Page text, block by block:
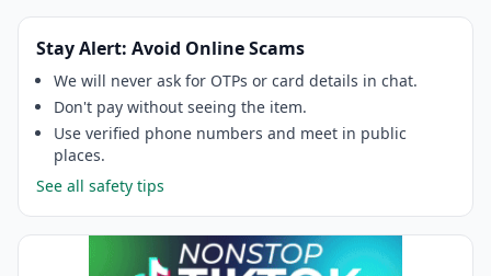
Stay Alert: Avoid Online Scams
We will never ask for OTPs or card details in chat.
Don't pay without seeing the item.
Use verified phone numbers and meet in public
places.
See all safety tips